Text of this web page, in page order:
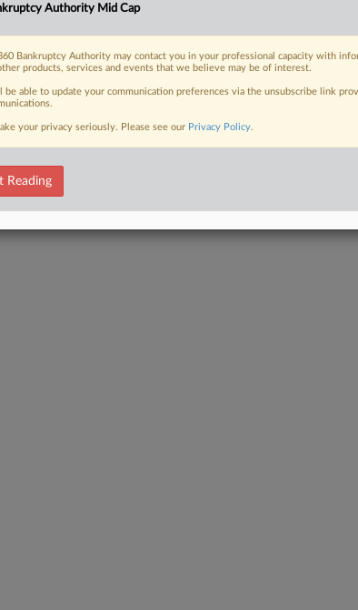
Finance LP...
FREE Trial
Already a subscriber?Click here to login
Authority Mid Cap
Bankruptcy Authority may contact you in your professional capacity with
products, services and events that we believe may be of interest.
be able to update your communication preferences via the unsubscribe link
your privacy seriously. Please see our Privacy Policy.
Reading